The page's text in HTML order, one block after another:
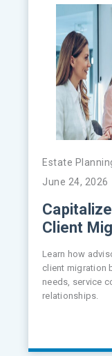
Estate
June 24, 2026
Client
Learn how
client migration
needs, service
relationships.